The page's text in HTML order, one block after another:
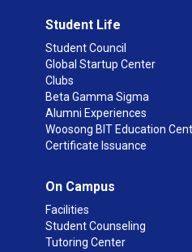
Student Life
Student Council
Global Startup Center
Clubs
Beta Gamma Sigma
Alumni Experiences
Woosong BIT Education
Certificate Issuance
On Campus
Facilities
Student Counseling
Tutoring Center